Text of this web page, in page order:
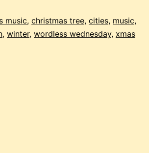
music, christmas tree, cities, music,
, winter, wordless wednesday, xmas